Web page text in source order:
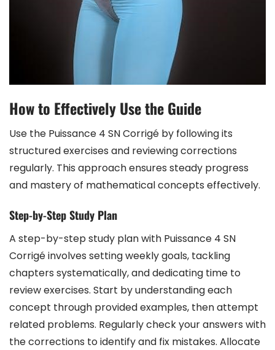
How to Effectively Use the Guide
Use the Puissance 4 SN Corrigé by following its
structured exercises and reviewing corrections
regularly. This approach ensures steady progress
and mastery of mathematical concepts effectively.
Step-by-Step Study Plan
A step-by-step study plan with Puissance 4 SN
Corrigé involves setting weekly goals, tackling
chapters systematically, and dedicating time to
review exercises. Start by understanding each
concept through provided examples, then attempt
related problems. Regularly check your answers with
the corrections to identify and fix mistakes. Allocate